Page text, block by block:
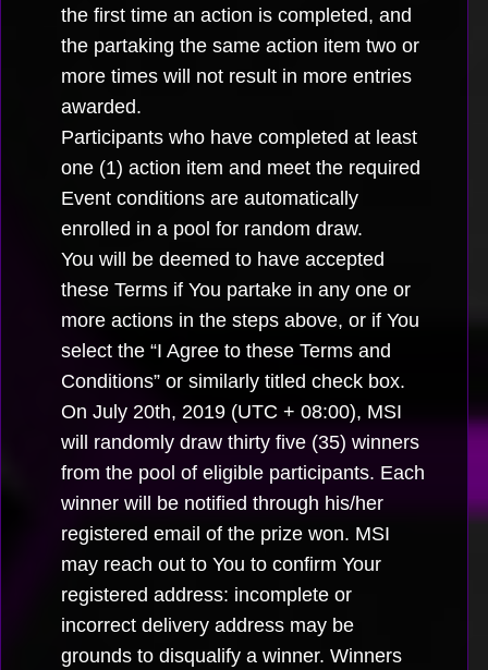
the first time an action is completed, and
the partaking the same action item two or
more times will not result in more entries
awarded.
Participants who have completed at least
one (1) action item and meet the required
Event conditions are automatically
enrolled in a pool for random draw.
You will be deemed to have accepted
these Terms if You partake in any one or
more actions in the steps above, or if You
select the “I Agree to these Terms and
Conditions” or similarly titled check box.
On July 20th, 2019 (UTC + 08:00), MSI
will randomly draw thirty five (35) winners
from the pool of eligible participants. Each
winner will be notified through his/her
registered email of the prize won. MSI
may reach out to You to confirm Your
registered address: incomplete or
incorrect delivery address may be
grounds to disqualify a winner. Winners